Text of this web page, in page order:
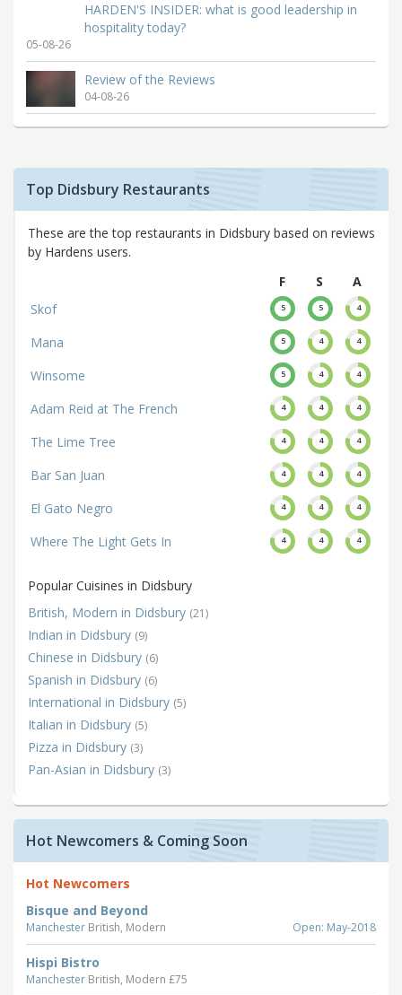
HARDEN'S INSIDER: what is good leadership in
hospitality today?
05-08-26
Review of the Reviews
04-08-26
Top Didsbury Restaurants
These are the top restaurants in Didsbury based on reviews
by Hardens users.
F
S
A
Skof
5 5 4
Mana 5 4 4
Winsome 5 4 4
Adam Reid at The French 4 4 4
The Lime Tree 4 4 4
Bar San Juan 4 4 4
El Gato Negro 4 4 4
Where The Light Gets In 4 4 4
Popular Cuisines in Didsbury
British, Modern in Didsbury (21)
Indian in Didsbury (9)
Chinese in Didsbury (6)
Spanish in Didsbury (6)
International in Didsbury (5)
Italian in Didsbury (5)
Pizza in Didsbury (3)
Pan-Asian in Didsbury (3)
Hot Newcomers & Coming Soon
Hot Newcomers
Bisque and Beyond
Manchester British, Modern Open: May-2018
Hispi Bistro
Manchester British, Modern £75